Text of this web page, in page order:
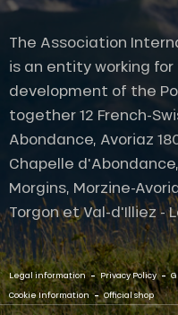
The Association
is an entity working
development of the
together 12 French-
Abondance, Avoriaz
Chapelle
Morgins, Morzine-
Torgon et Val-d'Illiez -
Legal information - Privacy Policy -
Cookie Information - Official shop